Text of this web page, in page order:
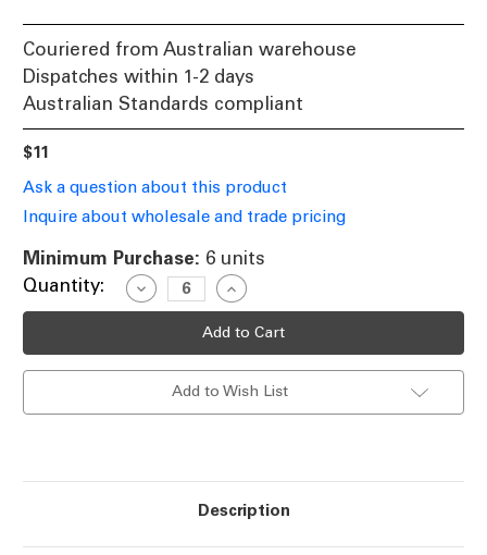
Couriered from Australian warehouse
Dispatches within 1-2 days
Australian Standards compliant
$11
Ask a question about this product
Inquire about wholesale and trade pricing
Minimum Purchase: 6 units
Current
Quantity:
Decrease
Quantity
of
Globe
Increase
Quantity
of
Halogen
Pin
Globe
Add to Wish List
Description